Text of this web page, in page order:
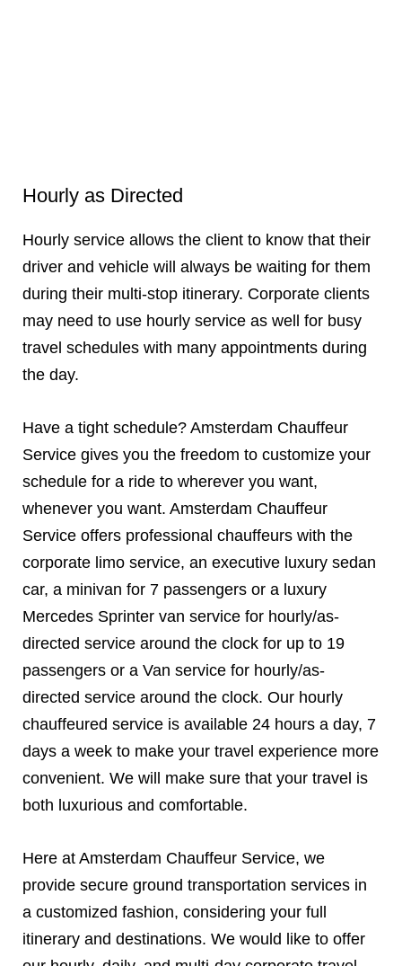
Hourly as Directed
Hourly service allows the client to know that their
driver and vehicle will always be waiting for them
during their multi-stop itinerary. Corporate clients
may need to use hourly service as well for busy
travel schedules with many appointments during
the day.
Have a tight schedule? Amsterdam Chauffeur
Service gives you the freedom to customize your
schedule for a ride to wherever you want,
whenever you want. Amsterdam Chauffeur
Service offers professional chauffeurs with the
corporate limo service, an executive luxury sedan
car, a minivan for 7 passengers or a luxury
Mercedes Sprinter van service for hourly/as-
directed service around the clock for up to 19
passengers or a Van service for hourly/as-
directed service around the clock. Our hourly
chauffeured service is available 24 hours a day, 7
days a week to make your travel experience more
convenient. We will make sure that your travel is
both luxurious and comfortable.
Here at Amsterdam Chauffeur Service, we
provide secure ground transportation services in
a customized fashion, considering your full
itinerary and destinations. We would like to offer